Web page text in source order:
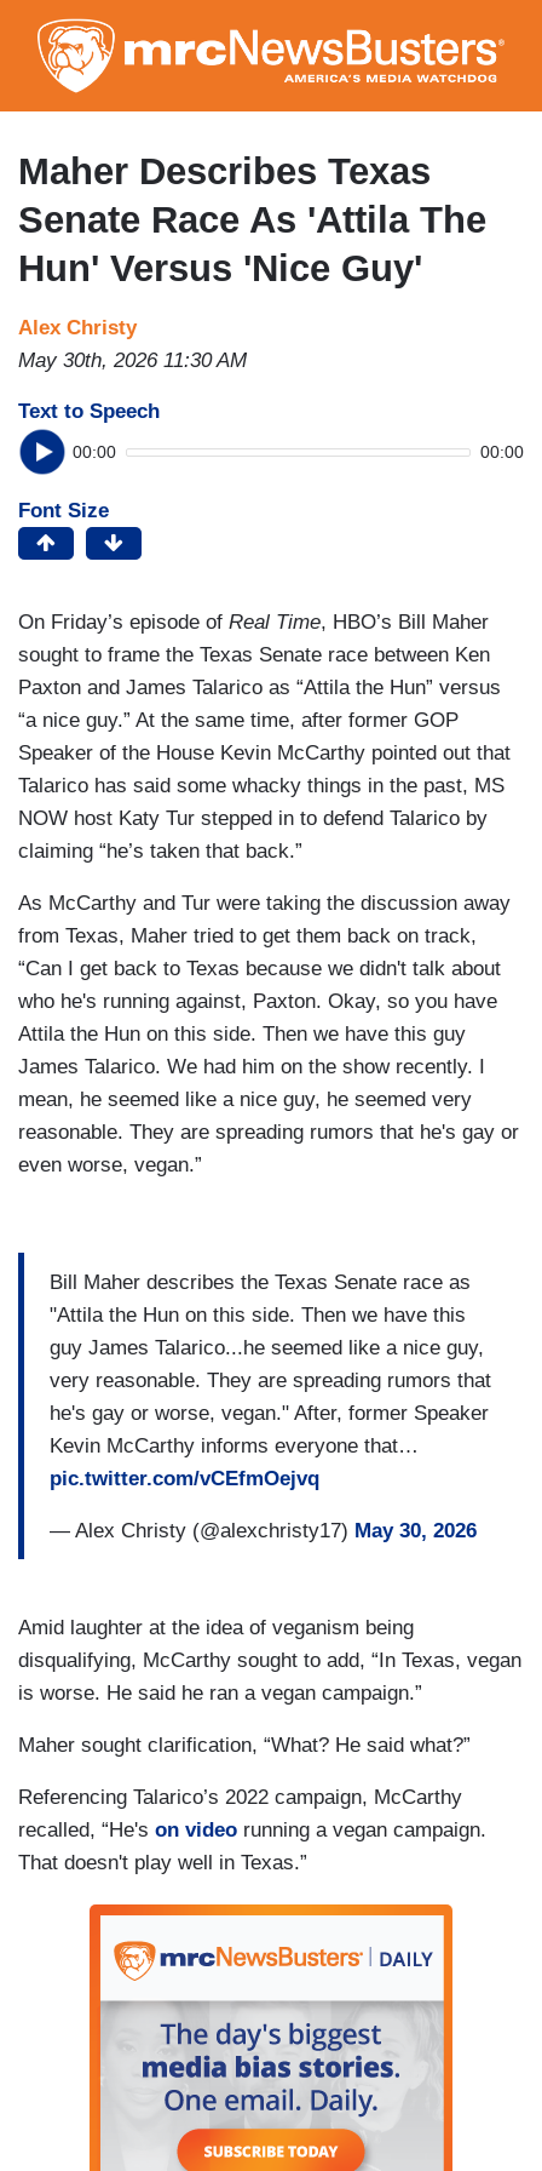
to
main
content
Maher Describes Texas
Senate Race As 'Attila The
Hun' Versus 'Nice Guy'
Alex Christy
May 30th, 2026 11:30 AM
Text to Speech
00:00 00:00
Font Size
On Friday’s episode of Real Time, HBO’s Bill Maher
sought to frame the Texas Senate race between Ken
Paxton and James Talarico as “Attila the Hun” versus
“a nice guy.” At the same time, after former GOP
Speaker of the House Kevin McCarthy pointed out that
Talarico has said some whacky things in the past, MS
NOW host Katy Tur stepped in to defend Talarico by
claiming “he’s taken that back.”
As McCarthy and Tur were taking the discussion away
from Texas, Maher tried to get them back on track,
“Can I get back to Texas because we didn't talk about
who he's running against, Paxton. Okay, so you have
Attila the Hun on this side. Then we have this guy
James Talarico. We had him on the show recently. I
mean, he seemed like a nice guy, he seemed very
reasonable. They are spreading rumors that he's gay or
even worse, vegan.”
Bill Maher describes the Texas Senate race as
"Attila the Hun on this side. Then we have this
guy James Talarico...he seemed like a nice guy,
very reasonable. They are spreading rumors that
he's gay or worse, vegan." After, former Speaker
Kevin McCarthy informs everyone that…
pic.twitter.com/vCEfmOejvq
— Alex Christy (@alexchristy17) May 30, 2026
Amid laughter at the idea of veganism being
disqualifying, McCarthy sought to add, “In Texas, vegan
is worse. He said he ran a vegan campaign.”
Maher sought clarification, “What? He said what?”
Referencing Talarico’s 2022 campaign, McCarthy
recalled, “He's on video running a vegan campaign.
That doesn't play well in Texas.”